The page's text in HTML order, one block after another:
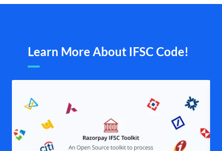
Learn More About IFSC Code!